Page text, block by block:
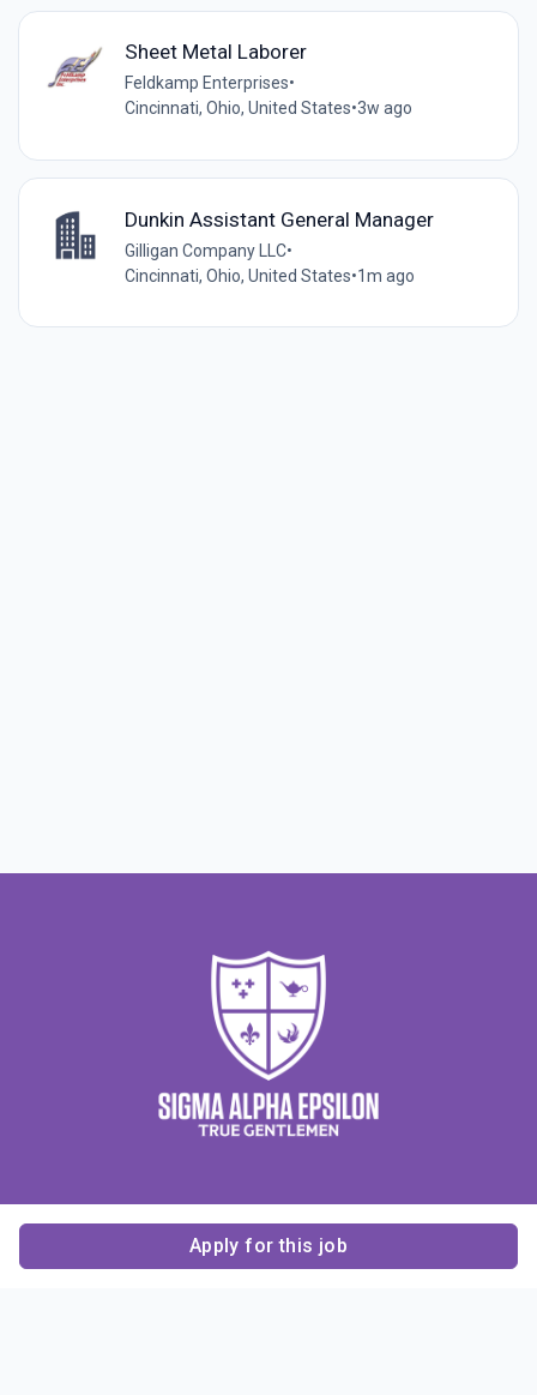
Apply for this job
Sheet Metal Laborer
Feldkamp Enterprises•
Cincinnati, Ohio, United States•3w ago
Dunkin Assistant General Manager
Gilligan Company LLC•
Cincinnati, Ohio, United States•1m ago